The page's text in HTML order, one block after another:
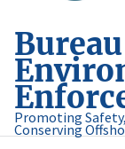
Promoting
Conserving